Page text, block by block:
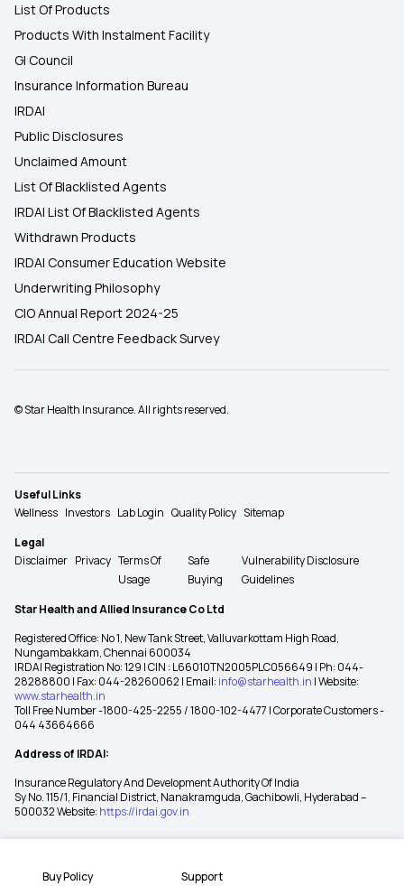
Buy Policy Support
List Of Products
Products With Instalment Facility
GI Council
Insurance Information Bureau
IRDAI
Public Disclosures
Unclaimed Amount
List Of Blacklisted Agents
IRDAI List Of Blacklisted Agents
Withdrawn Products
IRDAI Consumer Education Website
Underwriting Philosophy
CIO Annual Report 2024-25
IRDAI Call Centre Feedback Survey
© Star Health Insurance. All rights reserved.
Useful Links
Wellness Investors Lab Login Quality Policy Sitemap
Legal
Disclaimer Privacy Terms Of
Usage
Safe
Buying
Vulnerability Disclosure
Guidelines
Star Health and Allied Insurance Co Ltd
Registered Office: No 1, New Tank Street, Valluvarkottam High Road,
Nungambakkam, Chennai 600034
IRDAI Registration No: 129 | CIN : L66010TN2005PLC056649 | Ph: 044-
28288800 | Fax: 044-28260062 | Email: info@starhealth.in | Website:
www.starhealth.in
Toll Free Number -1800-425-2255 / 1800-102-4477 | Corporate Customers -
044 43664666
Address of IRDAI:
Insurance Regulatory And Development Authority Of India
Sy No. 115/1, Financial District, Nanakramguda, Gachibowli, Hyderabad –
500032 Website: https://irdai.gov.in